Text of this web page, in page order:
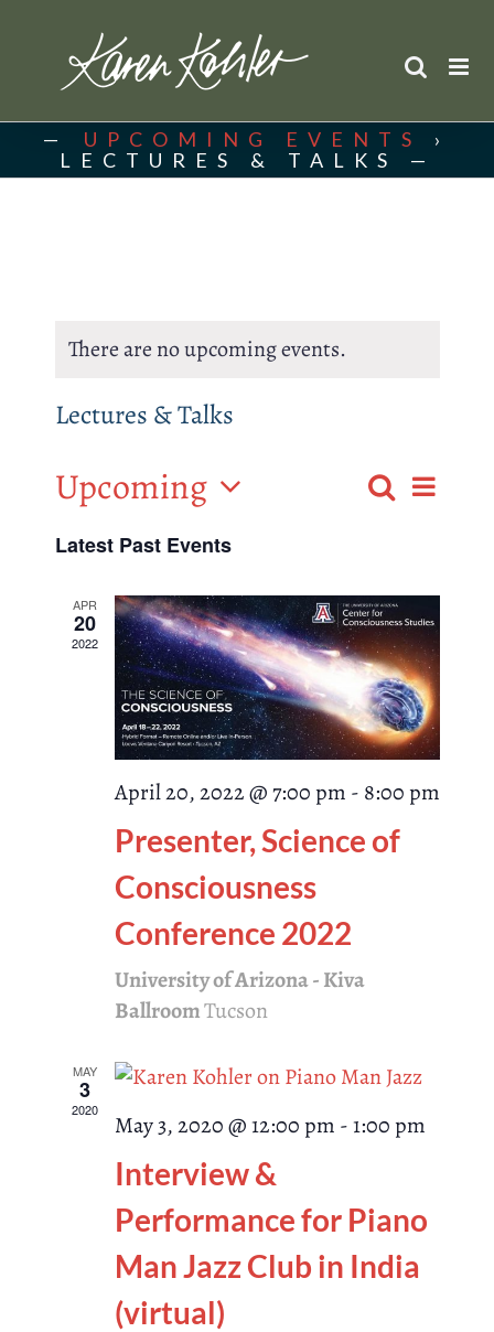
UPCOMING EVENTS
›
LECTURES & TALKS
There are no upcoming events.
Lectures & Talks
Events
and
Views
SearchEvent
List
Upcoming
Select
date.
Latest Past Events
APR
20
2022
April 20, 2022 @ 7:00 pm - 8:00 pm
Presenter, Science of
Consciousness
Conference 2022
University of Arizona - Kiva
BallroomTucson
MAY
3
2020
May 3, 2020 @ 12:00 pm -1:00 pm
Interview &
Performance for Piano
Man Jazz Club in India
(virtual)